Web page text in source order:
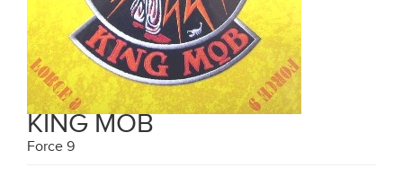
KING MOB
Force 9